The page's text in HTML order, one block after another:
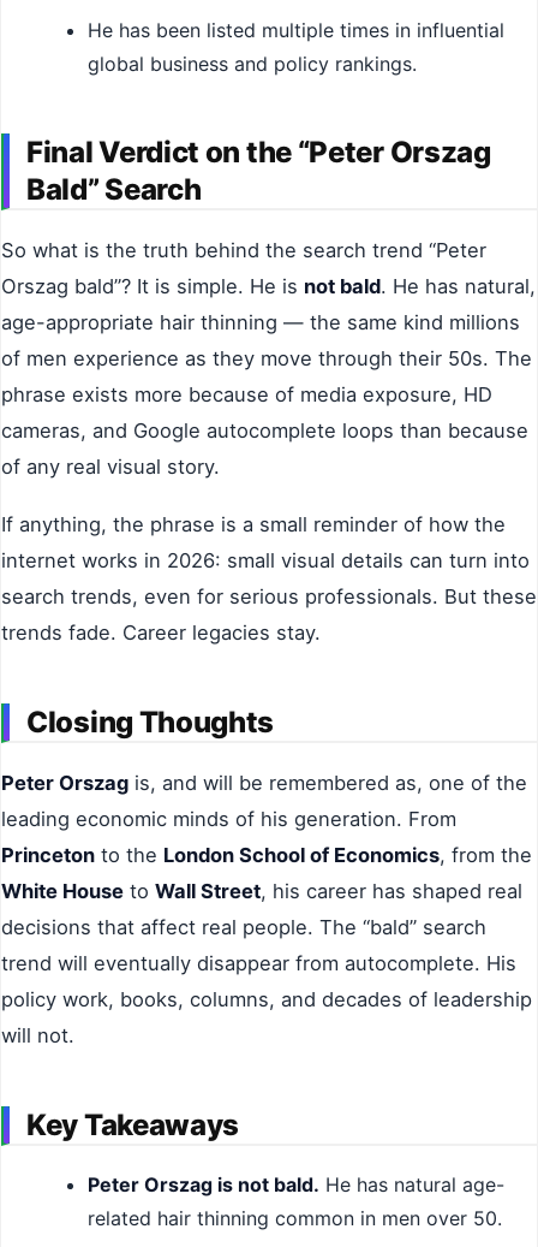
He has been listed multiple times in influential
global business and policy rankings.
Final Verdict on the “Peter Orszag
Bald” Search
So what is the truth behind the search trend “Peter
Orszag bald”? It is simple. He is not bald. He has natural,
age-appropriate hair thinning — the same kind millions
of men experience as they move through their 50s. The
phrase exists more because of media exposure, HD
cameras, and Google autocomplete loops than because
of any real visual story.
If anything, the phrase is a small reminder of how the
internet works in 2026: small visual details can turn into
search trends, even for serious professionals. But these
trends fade. Career legacies stay.
Closing Thoughts
Peter Orszag is, and will be remembered as, one of the
leading economic minds of his generation. From
Princeton to the London School of Economics, from the
White House to Wall Street, his career has shaped real
decisions that affect real people. The “bald” search
trend will eventually disappear from autocomplete. His
policy work, books, columns, and decades of leadership
will not.
Key Takeaways
Peter Orszag is not bald. He has natural age-
related hair thinning common in men over 50.